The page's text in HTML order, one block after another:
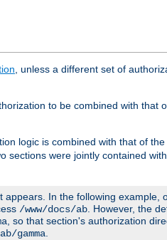
, unless a different set of
to be combined with that
logic is combined with that of
sections were jointly contained
In the following example,
/www/docs/ab . However, the
, so that section's authorization
gamma